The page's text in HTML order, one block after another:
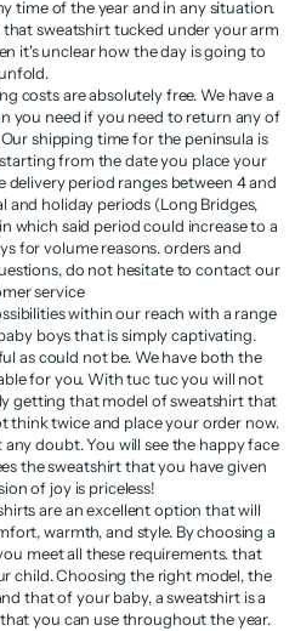
time of the year and in any situation.
sweatshirt tucked under your arm
it's unclear how the day is going to
unfold.
costs are absolutely free. We have a
you need if you need to return any of
shipping time for the peninsula is
from the date you place your
delivery period ranges between 4 and
and holiday periods (Long Bridges,
which said period could increase to a
for volume reasons. orders and
do not hesitate to contact our
service
within our reach with a range
boys that is simply captivating.
as could not be. We have both the
for you. With tuc tuc you will not
getting that model of sweatshirt that
think twice and place your order now.
doubt. You will see the happy face
the sweatshirt that you have given
of joy is priceless!
are an excellent option that will
warmth, and style. By choosing a
meet all these requirements. that
child. Choosing the right model, the
that of your baby, a sweatshirt is a
you can use throughout the year.